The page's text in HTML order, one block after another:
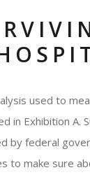
used to
in Exhibition A.
by federal
to make sure